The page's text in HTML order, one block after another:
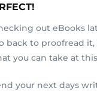
out eBooks
to proofread
you can take at
your next days